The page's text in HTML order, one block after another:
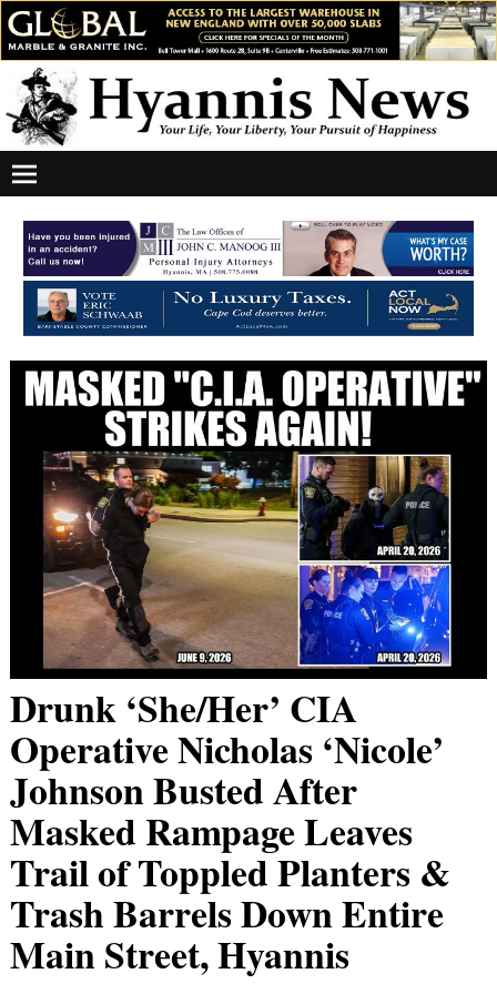
Drunk ‘She/Her’ CIA
Operative Nicholas ‘Nicole’
Johnson Busted After
Masked Rampage Leaves
Trail of Toppled Planters &
Trash Barrels Down Entire
Main Street, Hyannis